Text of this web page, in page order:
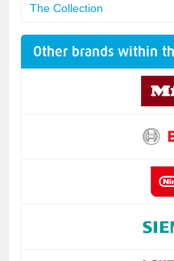
The Collection
Other brands within